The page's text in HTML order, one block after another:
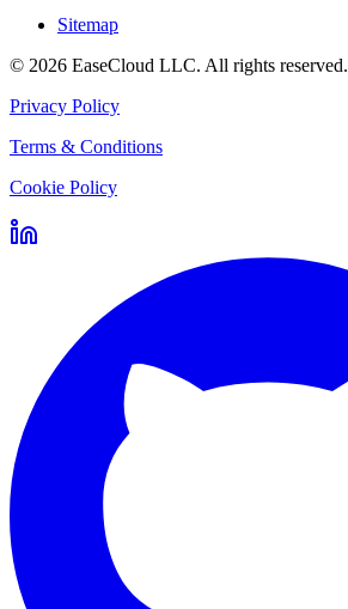
Sitemap
© 2026 EaseCloud LLC. All rights reserved.
Privacy Policy
Terms & Conditions
Cookie Policy